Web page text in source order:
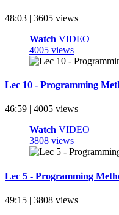
48:03 | 3605 views
Watch VIDEO
4005 views
Lec 10 - Programming
46:59 | 4005 views
Watch VIDEO
3808 views
Lec 5 - Programming
49:15 | 3808 views